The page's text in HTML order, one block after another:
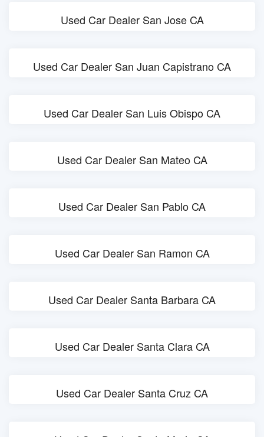
Used Car Dealer San Jose CA
Used Car Dealer San Juan Capistrano CA
Used Car Dealer San Luis Obispo CA
Used Car Dealer San Mateo CA
Used Car Dealer San Pablo CA
Used Car Dealer San Ramon CA
Used Car Dealer Santa Barbara CA
Used Car Dealer Santa Clara CA
Used Car Dealer Santa Cruz CA